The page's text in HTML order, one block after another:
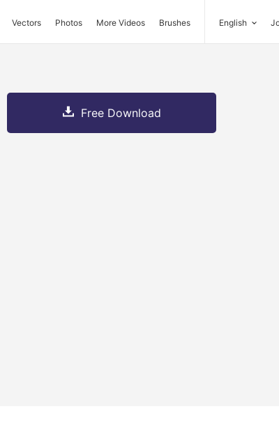
Vectors Photos More Videos Brushes English
Free Download